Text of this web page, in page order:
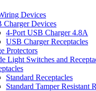
Devices
Charger Devices
4-Port USB Charger 4.8A
USB Charger Receptacles
Protectors
Light Switches and
Standard Receptacles
Standard Tamper Resistant